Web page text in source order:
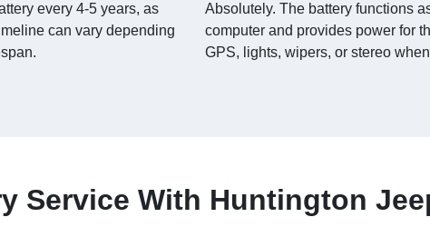
every 4-5 years, as
can vary depending
Absolutely. The battery functions
computer and provides power for
GPS, lights, wipers, or stereo
Service With Huntington